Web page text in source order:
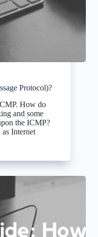
Protocol)?
How do
and some
the ICMP?
Internet